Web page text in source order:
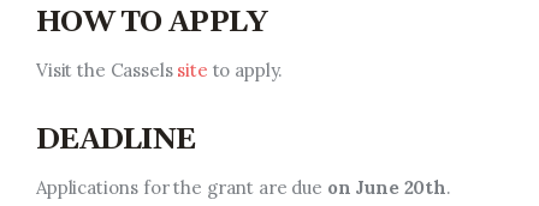
HOW TO APPLY
Visit the Cassels site to apply.
DEADLINE
Applications for the grant are due on June 20th.